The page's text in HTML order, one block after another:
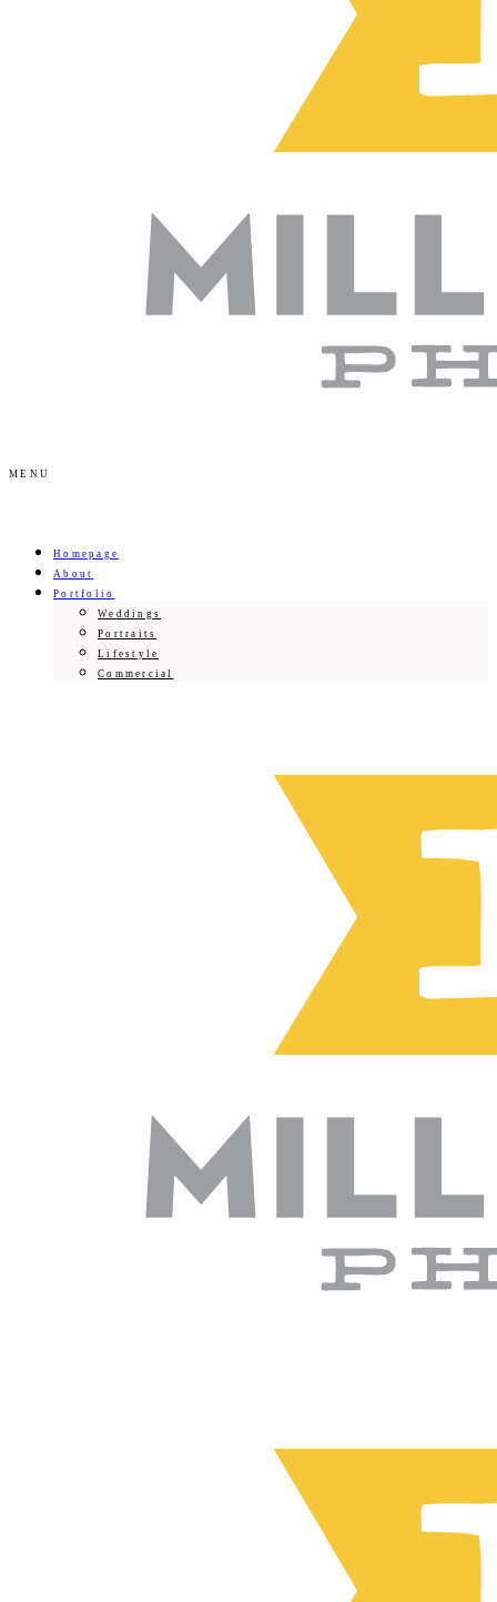
MENU
Homepage
About
Portfolio
Weddings
Portraits
Lifestyle
Commercial